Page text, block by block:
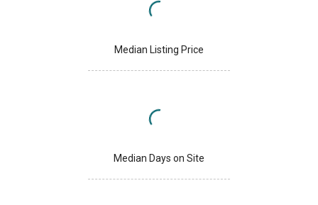
Median Listing Price
Median Days on Site